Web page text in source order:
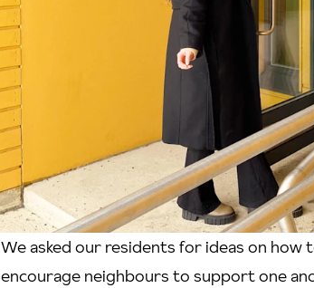
We asked our residents for ideas on
encourage neighbours to support one